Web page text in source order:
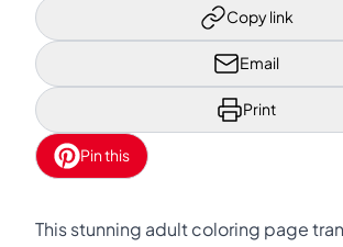
Copy link
Email
Print
Pin this
This stunning adult coloring page